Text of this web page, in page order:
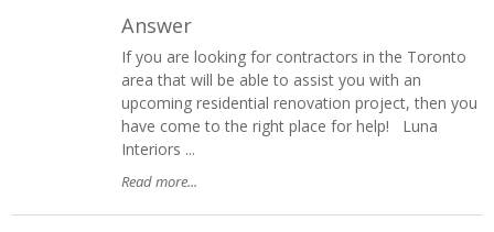
Answer
If you are looking for contractors in the Toronto
area that will be able to assist you with an
upcoming residential renovation project, then you
have come to the right place for help! Luna
Interiors ...
Read more...